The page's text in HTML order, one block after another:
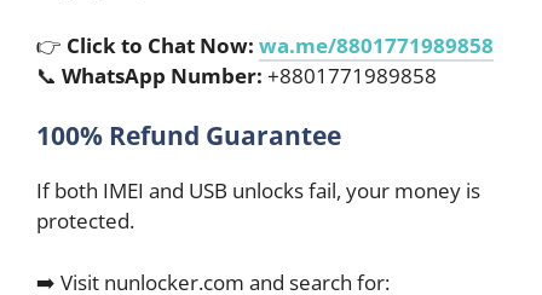
👉 Click to Chat Now: wa.me/8801771989858
📞 WhatsApp Number: +8801771989858
100% Refund Guarantee
If both IMEI and USB unlocks fail, your money is
protected.
➡️ Visit nunlocker.com and search for: